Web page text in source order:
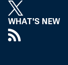
WHAT'S NEW